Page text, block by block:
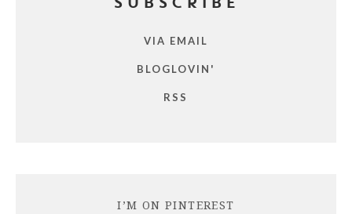
SUBSCRIBE
VIA EMAIL
BLOGLOVIN'
RSS
I’M ON PINTEREST